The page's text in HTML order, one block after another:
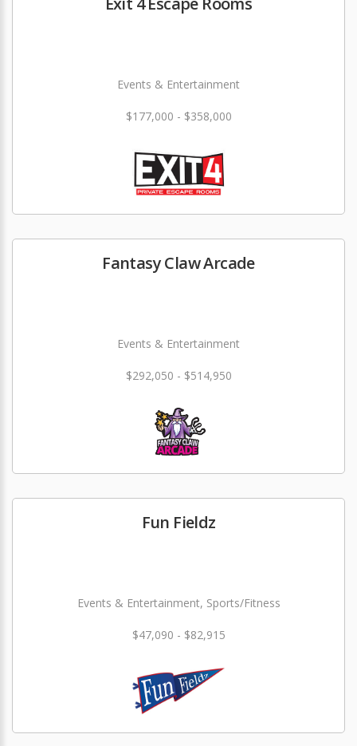
Events & Entertainment
$177,000 - $358,000
Fantasy Claw Arcade
Events & Entertainment
$292,050 - $514,950
Fun Fieldz
Events & Entertainment, Sports/Fitness
$47,090 - $82,915